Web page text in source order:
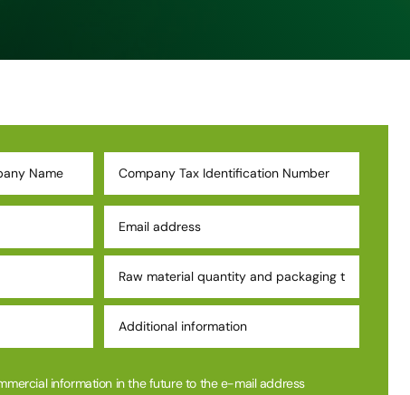
information in the future to the e-mail address